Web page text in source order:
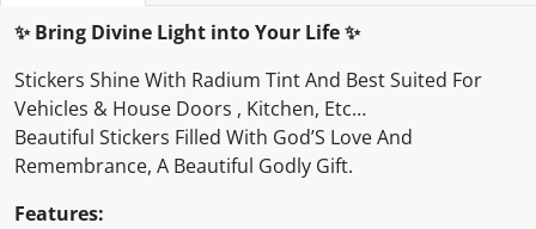
✨Bring Divine Light into Your Life✨
Stickers Shine With Radium Tint And Best Suited For
Vehicles & House Doors , Kitchen, Etc…
Beautiful Stickers Filled With God’S Love And
Remembrance, A Beautiful Godly Gift.
Features: